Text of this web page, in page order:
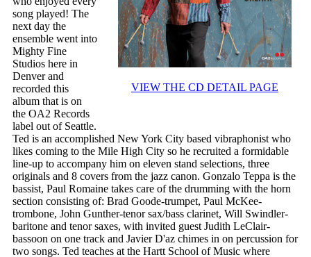
VIEW THE CD DETAIL PAGE
song played! The
next day the
ensemble went into
Mighty Fine
Studios here in
Denver and
recorded this
album that is on
the OA2 Records
label out of Seattle.
Ted is an accomplished New York City based vibraphonist who
likes coming to the Mile High City so he recruited a formidable
line-up to accompany him on eleven stand selections, three
originals and 8 covers from the jazz canon. Gonzalo Teppa is the
bassist, Paul Romaine takes care of the drumming with the horn
section consisting of: Brad Goode-trumpet, Paul McKee-
trombone, John Gunther-tenor sax/bass clarinet, Will Swindler-
baritone and tenor saxes, with invited guest Judith LeClair-
bassoon on one track and Javier D'az chimes in on percussion for
two songs. Ted teaches at the Hartt School of Music where